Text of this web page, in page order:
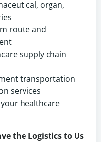
organ,
route and
supply chain
transportation
services
healthcare
the Logistics to Us